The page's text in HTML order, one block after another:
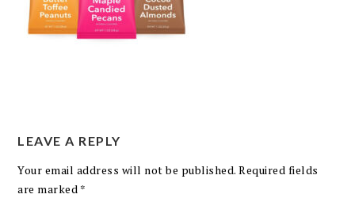
LEAVE A REPLY
Your email address will not be published. Required fields
are marked *